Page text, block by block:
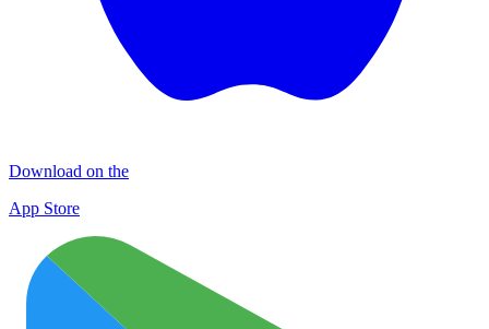
Download on the
App Store